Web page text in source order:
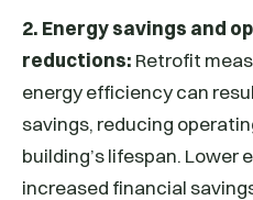
2. Energy savings and
reductions: Retrofit
energy efficiency can
savings, reducing
building’s lifespan. Lower
increased financial